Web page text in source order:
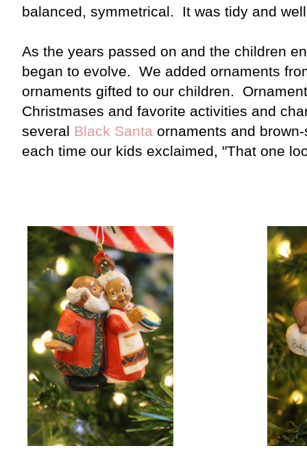
balanced, symmetrical. It was tidy and
As the years passed on and the children
began to evolve. We added ornaments
ornaments gifted to our children.
Christmases and favorite activities and
several Black Santa ornaments and
each time our kids exclaimed, "That one